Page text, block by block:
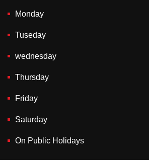
Monday
Tuseday
wednesday
Thursday
Friday
Saturday
On Public Holidays